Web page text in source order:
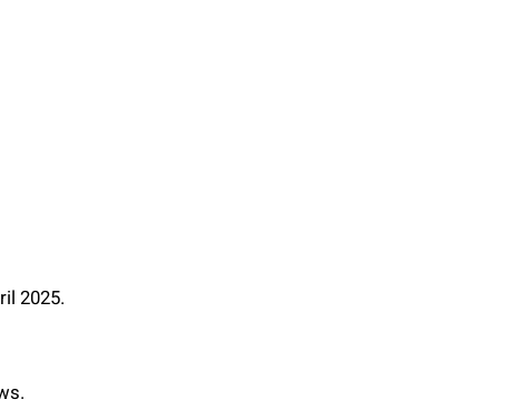
2025.